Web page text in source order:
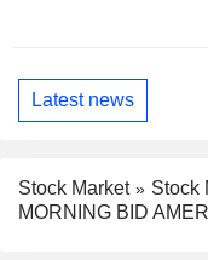
Latest news
Stock Market
Stock
MORNING BID